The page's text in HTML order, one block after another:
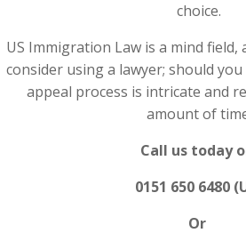
choice.
US Immigration Law is a mind field,
consider using a lawyer; should
appeal process is intricate and
amount of
Call us today
0151 650 6480
Or